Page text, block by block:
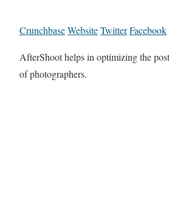
CrunchbaseWebsiteTwitterFacebook
AfterShoot helps in optimizing the
of photographers.